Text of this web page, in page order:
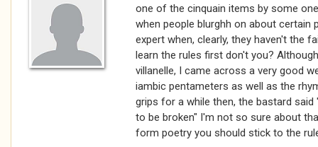
one of the cinquain items by some
when people blurghh on about
expert when, clearly, they haven't the
learn the rules first don't you?
villanelle, I came across a very good
iambic pentameters as well as the
grips for a while then, the bastard
to be broken" I'm not so sure about
form poetry you should stick to the